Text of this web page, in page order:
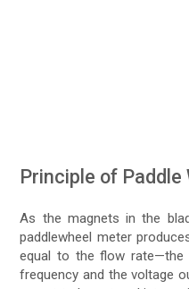
Principle of
As the magnets in the
paddlewheel meter
equal to the flow rate—the
frequency and the voltage